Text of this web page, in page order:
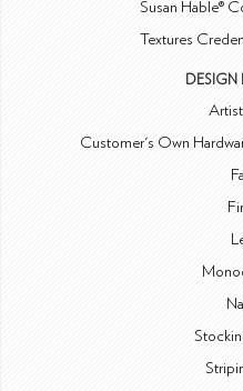
Susan Hable®
Textures
DESIGN
Customer's Own